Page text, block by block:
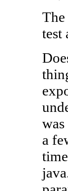
test
a